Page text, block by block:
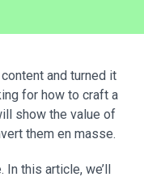
and turned it
for how to craft a
show the value of
them en masse.
In this article, we’ll